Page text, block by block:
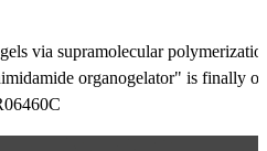
via supramolecular
organogelator" is finally